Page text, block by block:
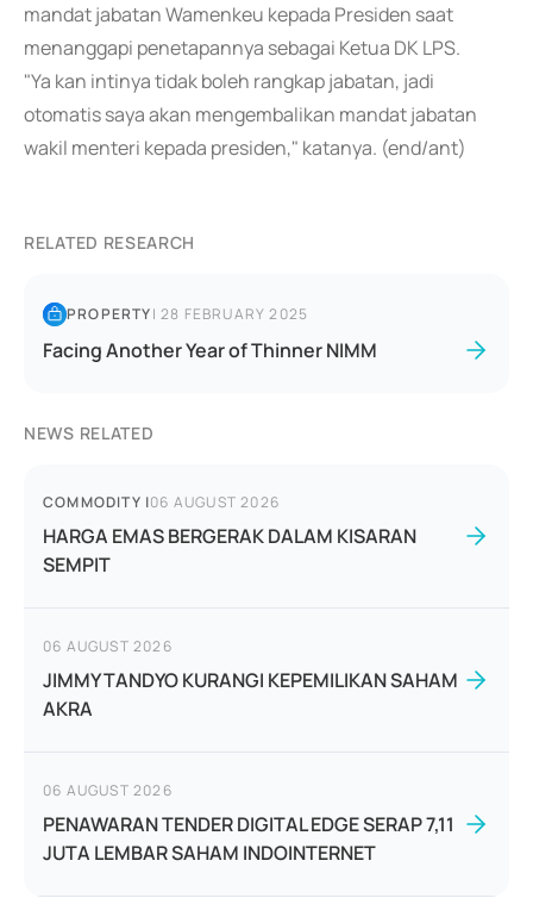
mandat jabatan Wamenkeu kepada Presiden saat
menanggapi penetapannya sebagai Ketua DK LPS.
"Ya kan intinya tidak boleh rangkap jabatan, jadi
otomatis saya akan mengembalikan mandat jabatan
wakil menteri kepada presiden," katanya. (end/ant)
RELATED RESEARCH
PROPERTY|28 FEBRUARY 2025
Facing Another Year of Thinner NIMM
NEWS RELATED
COMMODITY |06 AUGUST 2026
HARGA EMAS BERGERAK DALAM KISARAN
SEMPIT
06 AUGUST 2026
JIMMY TANDYO KURANGI KEPEMILIKAN SAHAM
AKRA
06 AUGUST 2026
PENAWARAN TENDER DIGITAL EDGE SERAP 7,11
JUTA LEMBAR SAHAM INDOINTERNET